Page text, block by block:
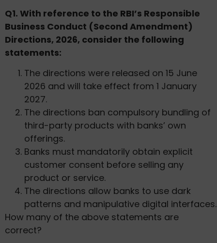
Q1. With reference to the RBI’s Responsible
Business Conduct (Second Amendment)
Directions, 2026, consider the following
statements:
The directions were released on 15 June
2026 and will take effect from 1 January
2027.
The directions ban compulsory bundling of
third-party products with banks’ own
offerings.
Banks must mandatorily obtain explicit
customer consent before selling any
product or service.
The directions allow banks to use dark
patterns and manipulative digital interfaces.
How many of the above statements are
correct?